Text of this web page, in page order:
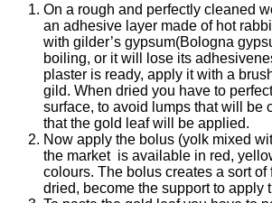
On a rough and perfectly cleaned
an adhesive layer made of hot
with gilder’s gypsum(Bologna
boiling, or it will lose its
plaster is ready, apply it with a
gild. When dried you have to
surface, to avoid lumps that will be
that the gold leaf will be applied.
Now apply the bolus (yolk mixed
the market is available in red,
colours. The bolus creates a sort of
dried, become the support to apply